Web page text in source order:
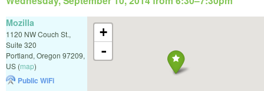
+
-
Mozilla
1120 NW Couch St.,
Suite 320
Portland, Oregon 97209,
US (map)
Public WiFi